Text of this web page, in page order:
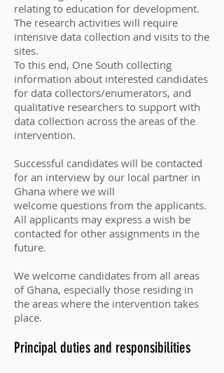
relating to education for development.
The research activities will require
intensive data collection and visits to the
sites.
To this end, One South collecting
information about interested candidates
for data collectors/enumerators, and
qualitative researchers to support with
data collection across the areas of the
intervention.
Successful candidates will be contacted
for an interview by our local partner in
Ghana where we will
welcome questions from the applicants.
All applicants may express a wish be
contacted for other assignments in the
future.
​We welcome candidates from all areas
of Ghana, especially those residing in
the areas where the intervention takes
place.
Principal duties and responsibilities